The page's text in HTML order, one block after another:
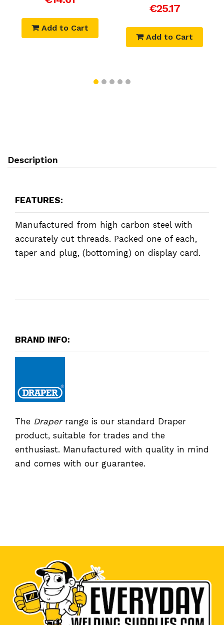
Add to Cart
€25.17
Add to Cart
Description
FEATURES:
Manufactured from high carbon steel with
accurately cut threads. Packed one of each,
taper and plug, (bottoming) on display card.
BRAND INFO:
The Draperrange is our standard Draper
product, suitable for trades and the
enthusiast. Manufactured with quality in mind
and comes with our guarantee.